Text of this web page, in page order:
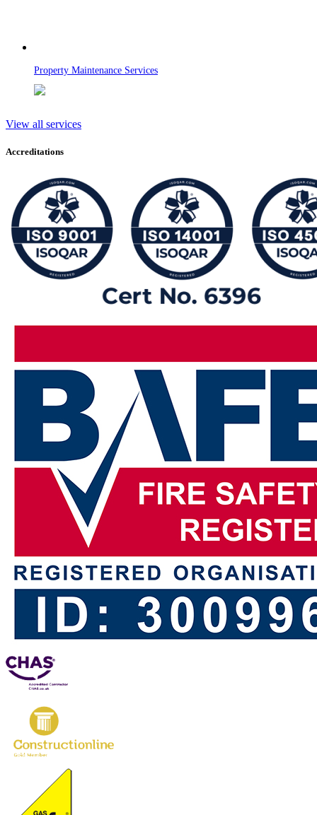
Property Maintenance Services
View all services
Accreditations